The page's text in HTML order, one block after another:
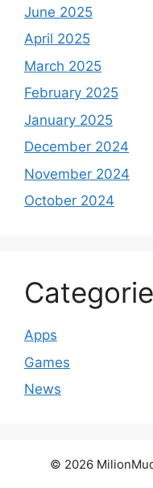
June 2025
April 2025
March 2025
February 2025
January 2025
December 2024
November 2024
October 2024
Apps
Games
News
© 2026